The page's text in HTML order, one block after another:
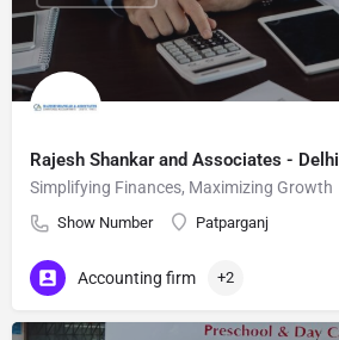
Rajesh Shankar and Associates - Delhi
Simplifying Finances, Maximizing Growth
Show Number Patparganj
Accounting firm +2